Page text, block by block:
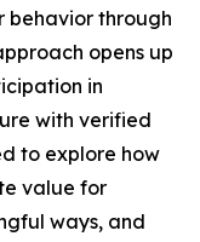
behavior through
opens up
in
with verified
to explore how
value for
ways, and